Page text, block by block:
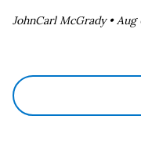
JohnCarl McGrady •Aug